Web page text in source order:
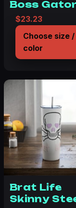
Boss Gator
Tumbler,
$23.23
Choose size /
color
Brat Life
Skinny